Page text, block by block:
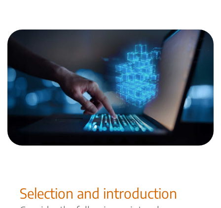
Selection and introduction